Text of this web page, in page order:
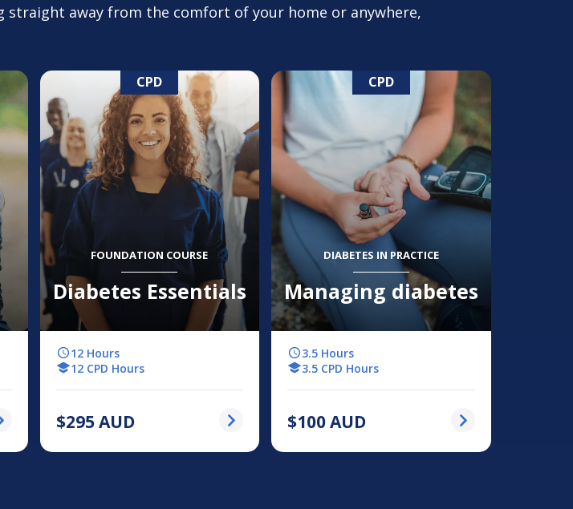
straight away from the comfort of your home or anywhere,
CPD
FOUNDATION COURSE
Diabetes Essentials
12 Hours
12 CPD Hours
$295AUD
CPD
DIABETES IN PRACTICE
Managing diabetes
3.5 Hours
3.5 CPD Hours
$100AUD